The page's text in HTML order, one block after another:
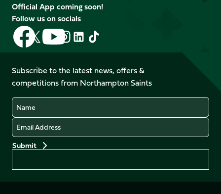
Official App coming soon!
Follow us on socials
Follow
us
on
Facebook
Follow
us
X
(Twitter)
Follow
us
on
YouTube
Follow
us
Instagram
Follow
LinkedIn
Follow
us
TikTok
Subscribe to the latest news, offers &
competitions from Northampton Saints
Name
Email